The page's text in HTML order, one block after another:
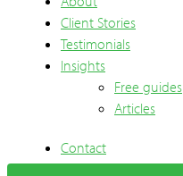
Client Stories
Testimonials
Insights
Free guides
Articles
Contact